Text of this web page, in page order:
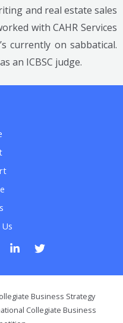
and real estate sales
with CAHR Services
currently on sabbatical.
an ICBSC judge.
Business Strategy
Collegiate Business